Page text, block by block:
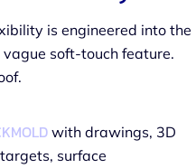
is engineered into the
soft-touch feature.
with drawings, 3D
surface